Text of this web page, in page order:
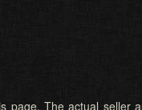
page. The actual seller